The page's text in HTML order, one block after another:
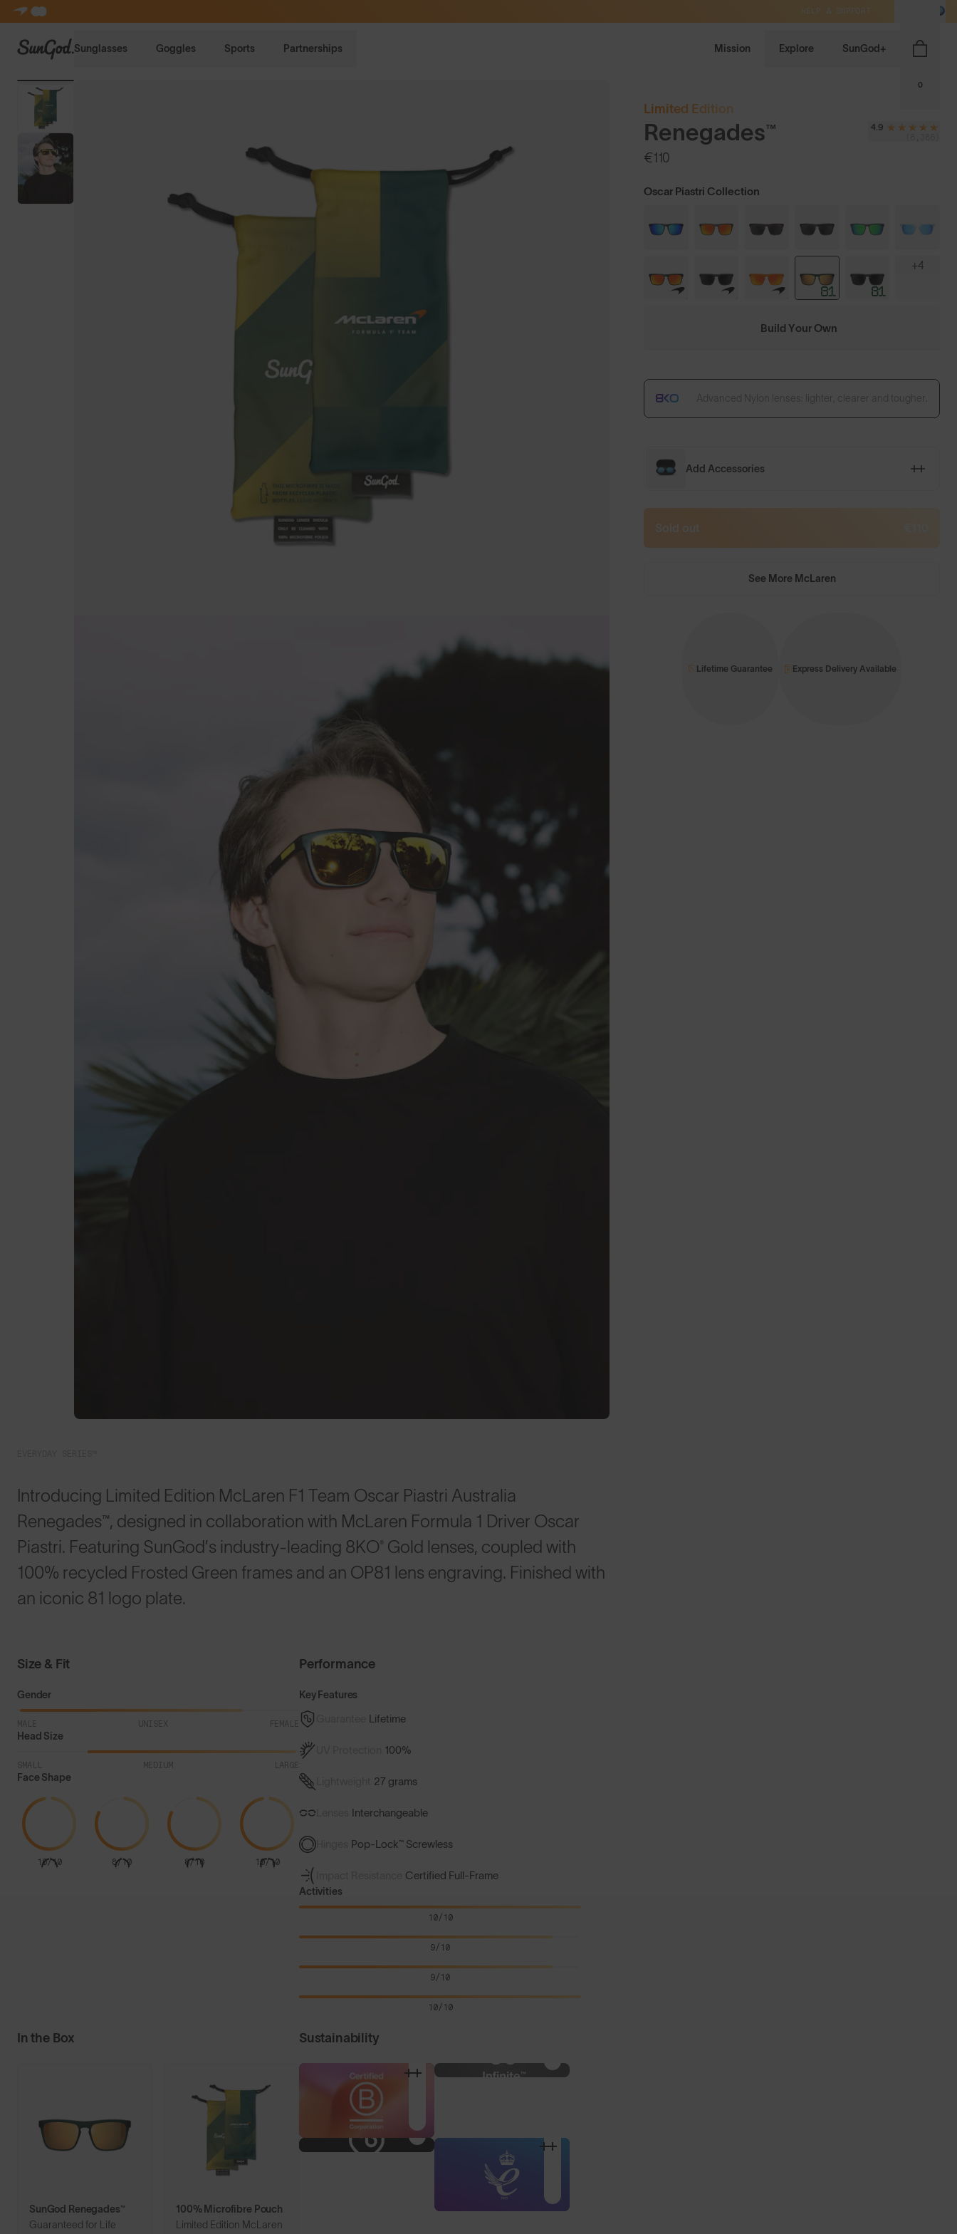
HELP & SUPPORT
SunGod Sunglasses Goggles Sports Partnerships Mission Explore SunGod+
0
Introducing Limited Edition McLaren F1 Team Oscar Piastri Australia
Renegades™, designed in collaboration with McLaren Formula 1 Driver Oscar
Piastri. Featuring SunGod’s industry-leading 8KO® Gold lenses, coupled with
100% recycled Frosted Green frames and an OP81 lens engraving. Finished with
an iconic 81 logo plate.
Size & Fit
Gender
MALE UNISEX FEMALE
Head Size
SMALL MEDIUM LARGE
Face Shape
10/10 8/10 8/10 10/10
Performance
Key Features
Lifetime
100%
27 grams
Interchangeable
Pop-Lock™ Screwless
Certified Full-Frame
Activities
10/10
9/10
9/10
10/10
In the Box
SunGod Renegades™
Guaranteed for Life
100% Microfibre Pouch
Limited Edition McLaren
Sustainability
Limited Edition
Renegades™
€110
4.9
Oscar Piastri Collection
+4
Build Your Own
Advanced Nylon lenses: lighter, clearer and tougher.
Add Accessories
Sold out
See More McLaren
Lifetime Guarantee Express Delivery Available